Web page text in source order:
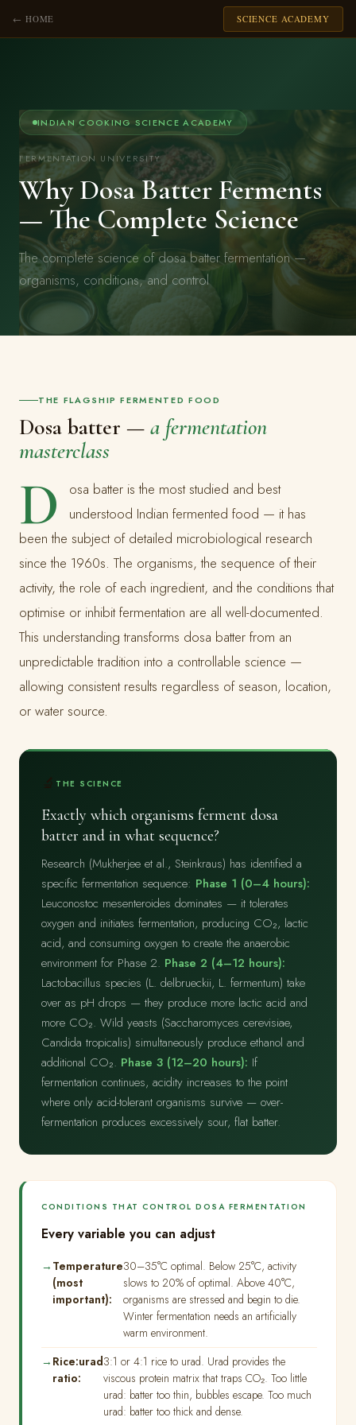
← HOME SCIENCE ACADEMY
INDIAN COOKING SCIENCE ACADEMY
FERMENTATION UNIVERSITY
Why Dosa Batter Ferments
— The Complete Science
The complete science of dosa batter fermentation —
organisms, conditions, and control
THE FLAGSHIP FERMENTED FOOD
Dosa batter — a fermentation
masterclass
D
osa batter is the most studied and best
understood Indian fermented food — it has
been the subject of detailed microbiological research
since the 1960s. The organisms, the sequence of their
activity, the role of each ingredient, and the conditions that
optimise or inhibit fermentation are all well-documented.
This understanding transforms dosa batter from an
unpredictable tradition into a controllable science —
allowing consistent results regardless of season, location,
or water source.
THE SCIENCE
Exactly which organisms ferment dosa
batter and in what sequence?
Research (Mukherjee et al., Steinkraus) has identified a
specific fermentation sequence: Phase 1 (0–4 hours):
Leuconostoc mesenteroides dominates — it tolerates
oxygen and initiates fermentation, producing CO₂, lactic
acid, and consuming oxygen to create the anaerobic
environment for Phase 2. Phase 2 (4–12 hours):
Lactobacillus species (L. delbrueckii, L. fermentum) take
over as pH drops — they produce more lactic acid and
more CO₂. Wild yeasts (Saccharomyces cerevisiae,
Candida tropicalis) simultaneously produce ethanol and
additional CO₂. Phase 3 (12–20 hours): If
fermentation continues, acidity increases to the point
where only acid-tolerant organisms survive — over-
fermentation produces excessively sour, flat batter.
CONDITIONS THAT CONTROL DOSA FERMENTATION
Every variable you can adjust
Temperature
(most
important):
30–35°C optimal. Below 25°C, activity
slows to 20% of optimal. Above 40°C,
organisms are stressed and begin to die.
Winter fermentation needs an artificially
warm environment.
Rice:urad
ratio:
3:1 or 4:1 rice to urad. Urad provides the
viscous protein matrix that traps CO₂. Too little
urad: batter too thin, bubbles escape. Too much
urad: batter too thick and dense.